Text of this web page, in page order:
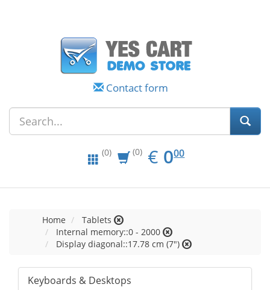
Contact form
(0) (0) € EUR
0.00
000
Home
Tablets
Internal memory::0 - 2000
Display diagonal::17.78 cm (7")
Keyboards & Desktops